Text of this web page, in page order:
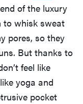
of the luxury
to whisk sweat
pores, so they
But thanks to
feel like
yoga and
pocket